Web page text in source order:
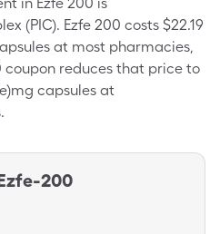
(PIC). Ezfe 200 costs $22.19
at most pharmacies,
coupon reduces that price to
capsules at
200